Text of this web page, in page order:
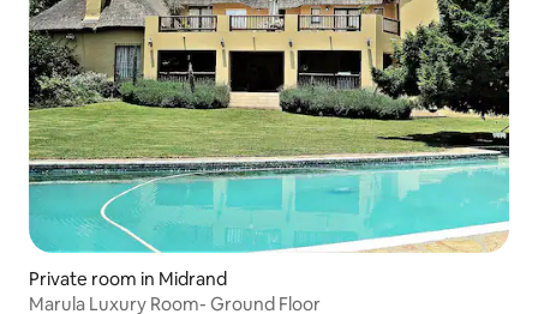
Private room in Midrand
Marula Luxury Room- Ground Floor